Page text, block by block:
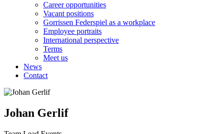
Career opportunities
Vacant positions
Gorrissen Federspiel as a workplace
Employee portraits
International perspective
Terms
Meet us
News
Contact
Johan Gerlif